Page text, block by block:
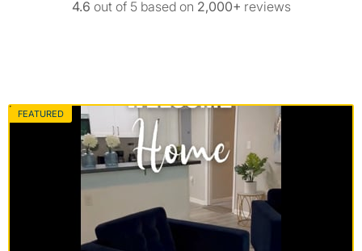
4.6 out of 5 based on 2,000+ reviews
FEATURED